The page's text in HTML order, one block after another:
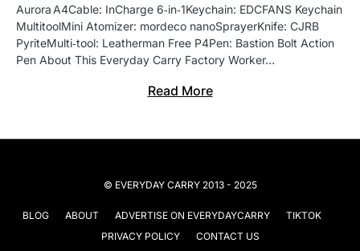
Aurora A4Cable: InCharge 6‑in‑1Keychain: EDCFANS Keychain
MultitoolMini Atomizer: mordeco nanoSprayerKnife: CJRB
PyriteMulti‑tool: Leatherman Free P4Pen: Bastion Bolt Action
Pen About This Everyday Carry Factory Worker…
Read More
© EVERYDAY CARRY 2013 - 2025
BLOG ABOUT ADVERTISE ON EVERYDAYCARRY
TIKTOK
PRIVACY POLICY
CONTACT US